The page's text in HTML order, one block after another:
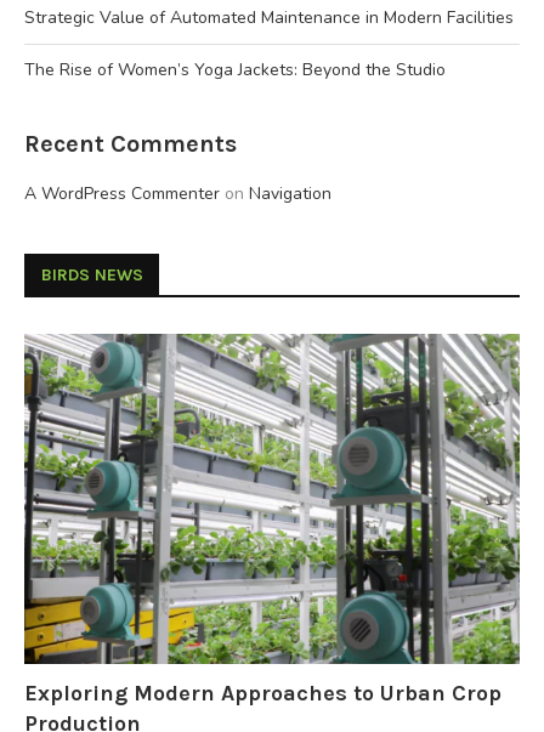
Strategic Value of Automated Maintenance in Modern Facilities
The Rise of Women’s Yoga Jackets: Beyond the Studio
Recent Comments
A WordPress Commenter on Navigation
BIRDS NEWS
Exploring Modern Approaches to Urban Crop
Production